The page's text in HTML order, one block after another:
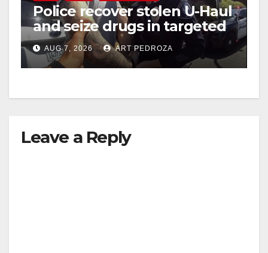
Police recover stolen U-Haul
and seize drugs in targeted
coastal OC traffic stop
AUG 7, 2026 ART PEDROZA
Leave a Reply